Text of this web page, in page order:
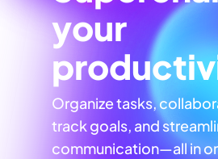
your
Organize tasks,
track goals, and
communication—all in